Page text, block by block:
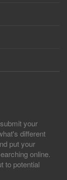
your
different
put your
online.
to potential